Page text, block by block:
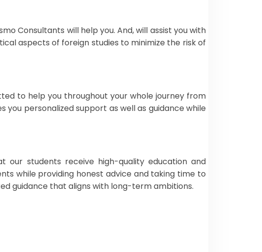
Consultants will help you. And, will assist you with
aspects of foreign studies to minimize the risk of
to help you throughout your whole journey from
personalized support as well as guidance while
our students receive high-quality education and
while providing honest advice and taking time to
guidance that aligns with long-term ambitions.